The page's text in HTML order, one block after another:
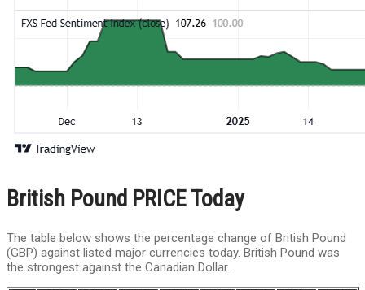
British Pound PRICE Today
The table below shows the percentage change of British Pound
(GBP) against listed major currencies today. British Pound was
the strongest against the Canadian Dollar.